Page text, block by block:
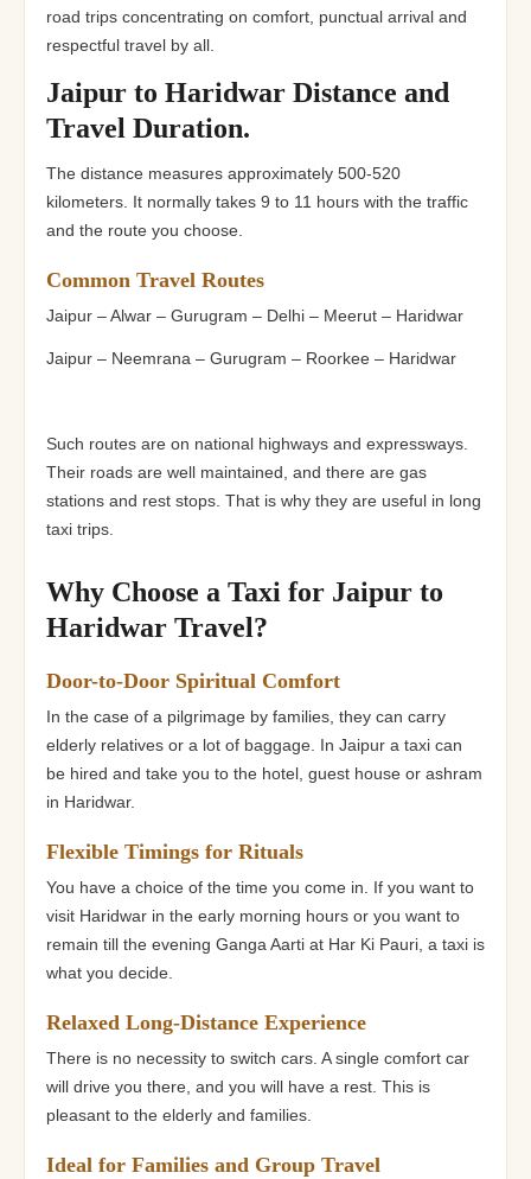
road trips concentrating on comfort, punctual arrival and
respectful travel by all.
Jaipur to Haridwar Distance and
Travel Duration.
The distance measures approximately 500-520
kilometers. It normally takes 9 to 11 hours with the traffic
and the route you choose.
Common Travel Routes
Jaipur – Alwar – Gurugram – Delhi – Meerut – Haridwar
Jaipur – Neemrana – Gurugram – Roorkee – Haridwar
Such routes are on national highways and expressways.
Their roads are well maintained, and there are gas
stations and rest stops. That is why they are useful in long
taxi trips.
Why Choose a Taxi for Jaipur to
Haridwar Travel?
Door-to-Door Spiritual Comfort
In the case of a pilgrimage by families, they can carry
elderly relatives or a lot of baggage. In Jaipur a taxi can
be hired and take you to the hotel, guest house or ashram
in Haridwar.
Flexible Timings for Rituals
You have a choice of the time you come in. If you want to
visit Haridwar in the early morning hours or you want to
remain till the evening Ganga Aarti at Har Ki Pauri, a taxi is
what you decide.
Relaxed Long-Distance Experience
There is no necessity to switch cars. A single comfort car
will drive you there, and you will have a rest. This is
pleasant to the elderly and families.
Ideal for Families and Group Travel